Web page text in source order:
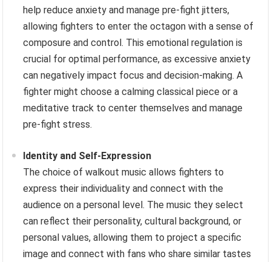
help reduce anxiety and manage pre-fight jitters,
allowing fighters to enter the octagon with a sense of
composure and control. This emotional regulation is
crucial for optimal performance, as excessive anxiety
can negatively impact focus and decision-making. A
fighter might choose a calming classical piece or a
meditative track to center themselves and manage
pre-fight stress.
Identity and Self-Expression
The choice of walkout music allows fighters to
express their individuality and connect with the
audience on a personal level. The music they select
can reflect their personality, cultural background, or
personal values, allowing them to project a specific
image and connect with fans who share similar tastes